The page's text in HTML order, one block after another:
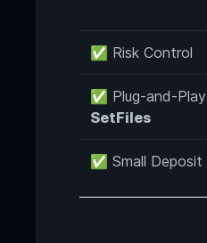
✅ Risk Control
✅ Plug-and-Play
SetFiles
✅ Small Deposit